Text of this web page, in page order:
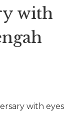
with
with eyes